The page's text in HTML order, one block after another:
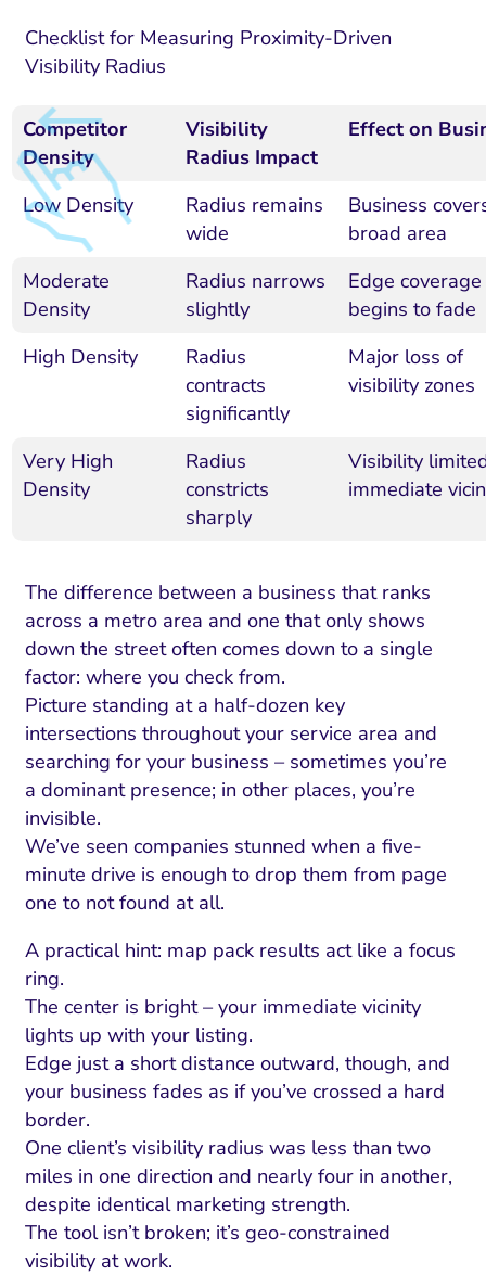
Checklist for Measuring Proximity-Driven
Visibility Radius
Competitor
Density
Visibility
Radius Impact
Effect on
Low Density
Radius remains
wide
Business
broad area
Moderate
Density
Radius narrows
slightly
Edge coverage
begins to fade
High Density
Radius
contracts
significantly
Major loss of
visibility zones
Very High
Density
Radius
constricts
sharply
Visibility
immediate
The difference between a business that ranks
across a metro area and one that only shows
down the street often comes down to a single
factor: where you check from.
Picture standing at a half-dozen key
intersections throughout your service area and
searching for your business – sometimes you’re
a dominant presence; in other places, you’re
invisible.
We’ve seen companies stunned when a five-
minute drive is enough to drop them from page
one to not found at all.
A practical hint: map pack results act like a focus
ring.
The center is bright – your immediate vicinity
lights up with your listing.
Edge just a short distance outward, though, and
your business fades as if you’ve crossed a hard
border.
One client’s visibility radius was less than two
miles in one direction and nearly four in another,
despite identical marketing strength.
The tool isn’t broken; it’s geo-constrained
visibility at work.